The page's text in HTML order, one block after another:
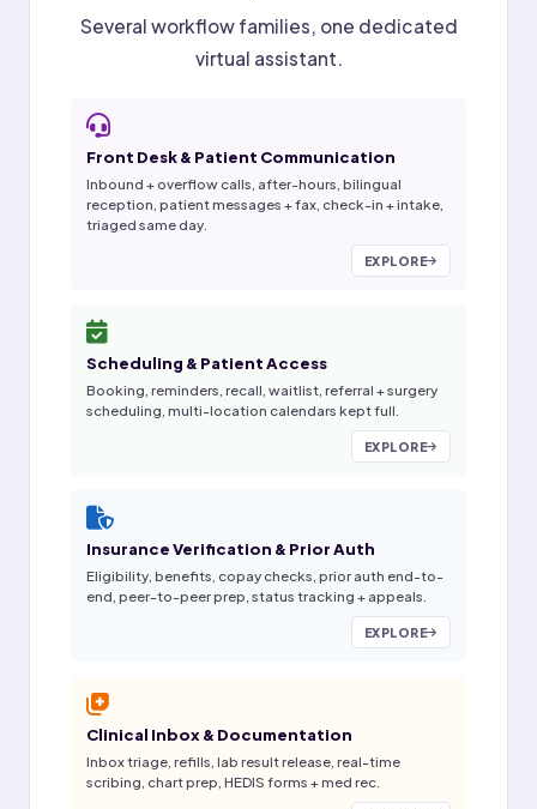
Several workflow families, one dedicated
virtual assistant.
Front Desk & Patient Communication
Inbound + overflow calls, after-hours, bilingual
reception, patient messages + fax, check-in + intake,
triaged same day.
EXPLORE
Scheduling & Patient Access
Booking, reminders, recall, waitlist, referral + surgery
scheduling, multi-location calendars kept full.
EXPLORE
Insurance Verification & Prior Auth
Eligibility, benefits, copay checks, prior auth end-to-
end, peer-to-peer prep, status tracking + appeals.
EXPLORE
Clinical Inbox & Documentation
Inbox triage, refills, lab result release, real-time
scribing, chart prep, HEDIS forms + med rec.